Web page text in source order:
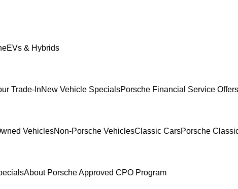
EVs & Hybrids
Trade-InNew Vehicle SpecialsPorsche Financial Service Offers
VehiclesNon-Porsche VehiclesClassic CarsPorsche
About Porsche Approved CPO Program